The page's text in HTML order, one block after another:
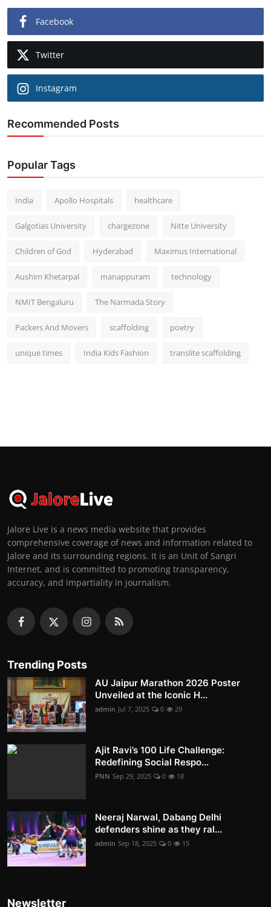
Facebook
Twitter
Instagram
Recommended Posts
Popular Tags
India Apollo Hospitals healthcare
Galgotias University chargezone Nitte University
Children of God Hyderabad Maximus International
Aushim Khetarpal manappuram technology
NMIT Bengaluru The Narmada Story
Packers And Movers scaffolding poetry
unique times India Kids Fashion translite scaffolding
Jalore Live is a news media website that provides
comprehensive coverage of news and information related to
Jalore and its surrounding regions. It is an Unit of Sangri
Internet, and is committed to promoting transparency,
accuracy, and impartiality in journalism.
Trending Posts
AU Jaipur Marathon 2026 Poster
Unveiled at the Iconic H...
admin Jul 7, 2025 0 29
Ajit Ravi’s 100 Life Challenge:
Redefining Social Respo...
PNN Sep 29, 2025 0 18
Neeraj Narwal, Dabang Delhi
defenders shine as they ral...
admin Sep 18, 2025 0 15
Newsletter